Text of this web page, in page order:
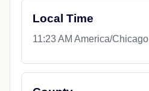
Local Time
11:23 AM America/Chicago